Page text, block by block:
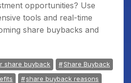
opportunities? Use
tools and real-time
share buybacks and
share buyback
Share Buyback
share buyback reasons